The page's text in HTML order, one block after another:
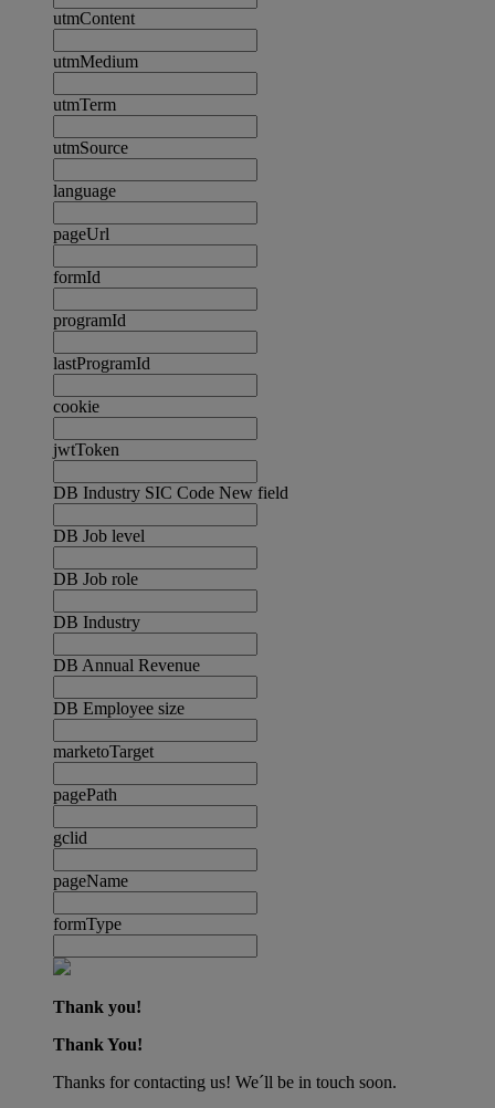
utmContent
utmMedium
utmTerm
utmSource
language
pageUrl
formId
programId
lastProgramId
cookie
jwtToken
DB Industry SIC Code New field
DB Job level
DB Job role
DB Industry
DB Annual Revenue
DB Employee size
marketoTarget
pagePath
gclid
pageName
formType
Thank you!
Thank You!
Thanks for contacting us! We´ll be in touch soon.